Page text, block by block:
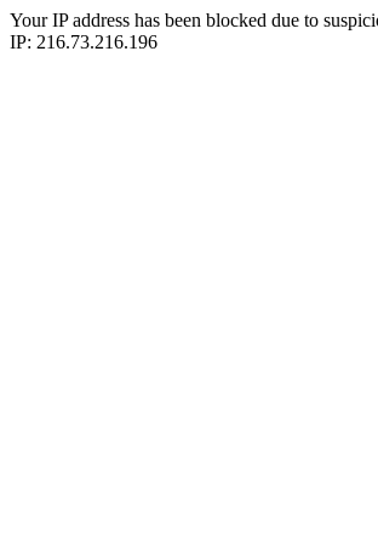
Your IP address has been blocked due to
IP: 216.73.216.196